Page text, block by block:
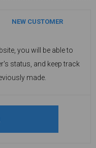
NEW CUSTOMER
you will be able to
status, and keep track
made.